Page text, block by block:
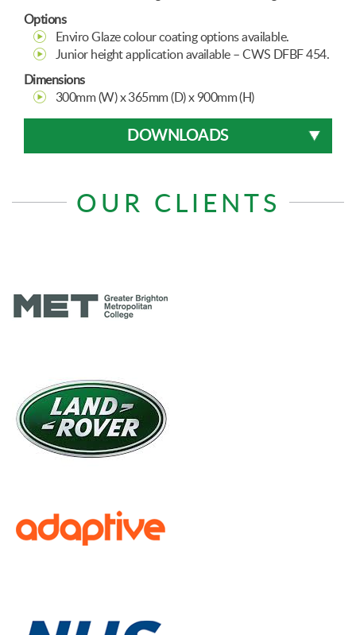
Options
Enviro Glaze colour coating options available.
Junior height application available – CWS DFBF 454.
Dimensions
300mm (W) x 365mm (D) x 900mm (H)
DOWNLOADS
OUR CLIENTS